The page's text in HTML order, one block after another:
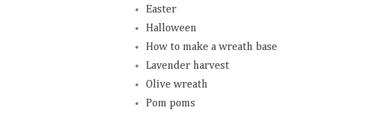
Easter
Halloween
How to make a wreath base
Lavender harvest
Olive wreath
Pom poms